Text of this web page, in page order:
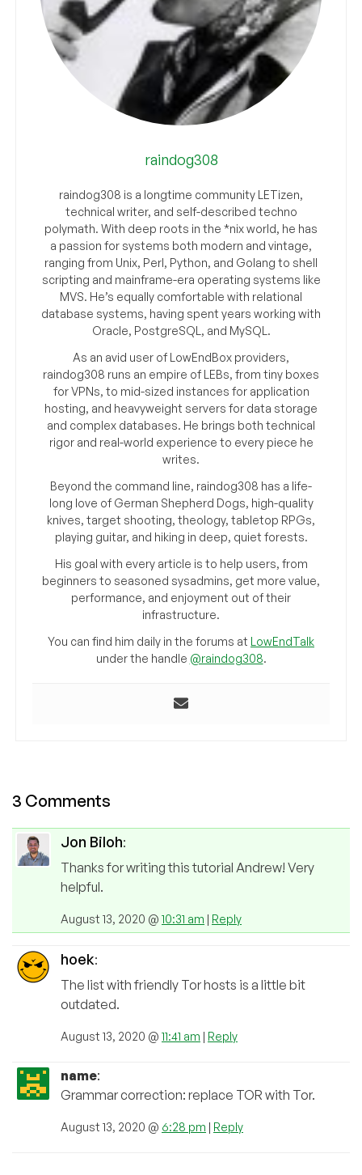
raindog308
raindog308 is a longtime community LETizen,
technical writer, and self-described techno
polymath. With deep roots in the *nix world, he has
a passion for systems both modern and vintage,
ranging from Unix, Perl, Python, and Golang to shell
scripting and mainframe-era operating systems like
MVS. He’s equally comfortable with relational
database systems, having spent years working with
Oracle, PostgreSQL, and MySQL.
As an avid user of LowEndBox providers,
raindog308 runs an empire of LEBs, from tiny boxes
for VPNs, to mid-sized instances for application
hosting, and heavyweight servers for data storage
and complex databases. He brings both technical
rigor and real-world experience to every piece he
writes.
Beyond the command line, raindog308 has a life-
long love of German Shepherd Dogs, high-quality
knives, target shooting, theology, tabletop RPGs,
playing guitar, and hiking in deep, quiet forests.
His goal with every article is to help users, from
beginners to seasoned sysadmins, get more value,
performance, and enjoyment out of their
infrastructure.
You can find him daily in the forums at LowEndTalk
under the handle @raindog308.
3 Comments
Jon Biloh:
Thanks for writing this tutorial Andrew! Very
helpful.
August 13, 2020 @ 10:31 am | Reply
hoek:
The list with friendly Tor hosts is a little bit
outdated.
August 13, 2020 @ 11:41 am | Reply
name:
Grammar correction: replace TOR with Tor.
August 13, 2020 @ 6:28 pm | Reply